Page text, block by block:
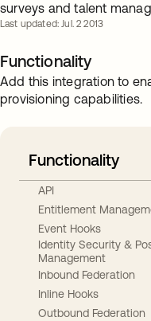
surveys and talent
Last updated: Jul. 2 2013
Functionality
Add this integration to
provisioning capabilities.
Functionality
API
Entitlement
Event Hooks
Identity Security &
Management
Inbound Federation
Inline Hooks
Outbound Federation